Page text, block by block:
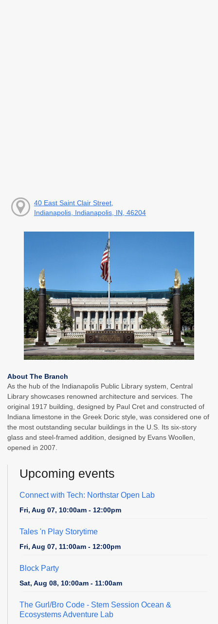
40 East Saint Clair Street,
Indianapolis, Indianapolis, IN, 46204
About The Branch
As the hub of the Indianapolis Public Library system, Central
Library showcases renowned architecture and services. The
original 1917 building, designed by Paul Cret and constructed of
Indiana limestone in the Greek Doric style, was considered one of
the most outstanding secular buildings in the U.S. Its six-story
glass and steel-framed addition, designed by Evans Woollen,
opened in 2007.
Upcoming events
Connect with Tech: Northstar Open Lab
Fri, Aug 07, 10:00am - 12:00pm
Tales 'n Play Storytime
Fri, Aug 07, 11:00am - 12:00pm
Block Party
Sat, Aug 08, 10:00am - 11:00am
The Gurl/Bro Code - Stem Session Ocean &
Ecosystems Adventure Lab